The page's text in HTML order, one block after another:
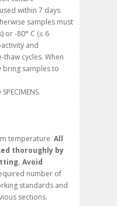
within 7 days
samples must
or -80° C (≤ 6
and
cycles. When
bring samples to
temperature. All
thoroughly by
Avoid
number of
standards and
sections.